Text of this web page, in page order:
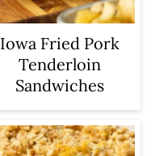
Iowa Fried Pork
Tenderloin
Sandwiches